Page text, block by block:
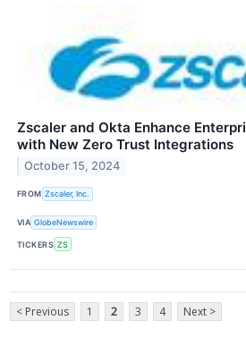
Zscaler and Okta Enhance
with New Zero Trust Integrations
October 15, 2024
FROM Zscaler, Inc.
VIA GlobeNewswire
TICKERS ZS
< Previous 1 2 3 4 Next >